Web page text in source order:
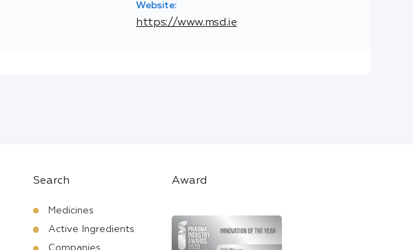
Website:
https://www.msd.ie
Search
Medicines
Active Ingredients
Award